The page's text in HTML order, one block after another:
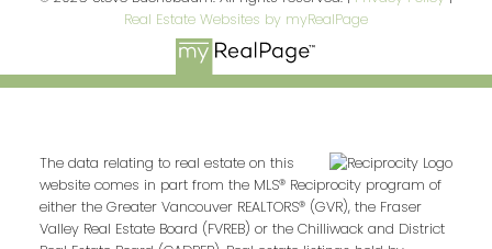
Real Estate Websites by myRealPage
The data relating to real estate on this
website comes in part from the MLS® Reciprocity program of
either the Greater Vancouver REALTORS® (GVR), the Fraser
Valley Real Estate Board (FVREB) or the Chilliwack and District